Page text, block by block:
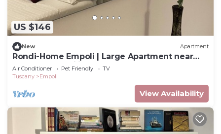
US $146
New Apartment
Rondi-Home Empoli | Large Apartment near
Florence | Families & Work
Air Conditioner Pet Friendly
TV
Tuscany
Empoli
View Availability